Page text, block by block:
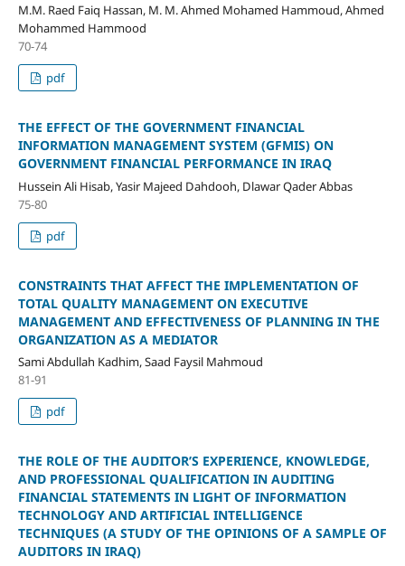
M.M. Raed Faiq Hassan, M. M. Ahmed Mohamed Hammoud, Ahmed
Mohammed Hammood
70-74
pdf
THE EFFECT OF THE GOVERNMENT FINANCIAL
INFORMATION MANAGEMENT SYSTEM (GFMIS) ON
GOVERNMENT FINANCIAL PERFORMANCE IN IRAQ
Hussein Ali Hisab, Yasir Majeed Dahdooh, Dlawar Qader Abbas
75-80
pdf
CONSTRAINTS THAT AFFECT THE IMPLEMENTATION OF
TOTAL QUALITY MANAGEMENT ON EXECUTIVE
MANAGEMENT AND EFFECTIVENESS OF PLANNING IN THE
ORGANIZATION AS A MEDIATOR
Sami Abdullah Kadhim, Saad Faysil Mahmoud
81-91
pdf
THE ROLE OF THE AUDITOR’S EXPERIENCE, KNOWLEDGE,
AND PROFESSIONAL QUALIFICATION IN AUDITING
FINANCIAL STATEMENTS IN LIGHT OF INFORMATION
TECHNOLOGY AND ARTIFICIAL INTELLIGENCE
TECHNIQUES (A STUDY OF THE OPINIONS OF A SAMPLE OF
AUDITORS IN IRAQ)